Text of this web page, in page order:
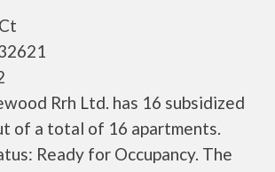
Rrh Ltd. has 16 subsidized
of a total of 16 apartments.
Ready for Occupancy. The